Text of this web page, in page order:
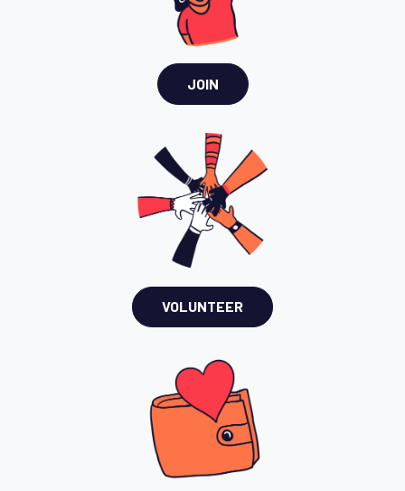
JOIN
VOLUNTEER